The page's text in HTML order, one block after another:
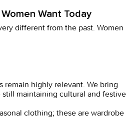
Want Today
different from the past. Women
remain highly relevant. We bring
maintaining cultural and festive
clothing; these are wardrobe